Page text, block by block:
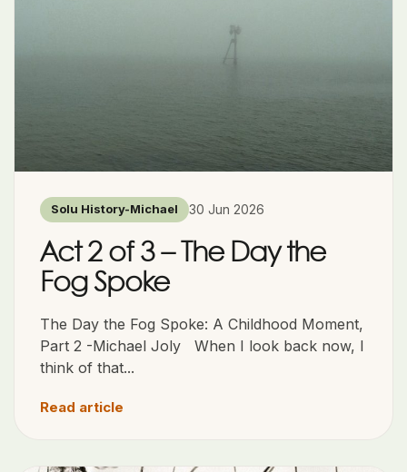
Solu History-Michael 30 Jun 2026
Act 2 of 3 – The Day the
Fog Spoke
The Day the Fog Spoke: A Childhood Moment,
Part 2 -Michael Joly When I look back now, I
think of that...
Read article